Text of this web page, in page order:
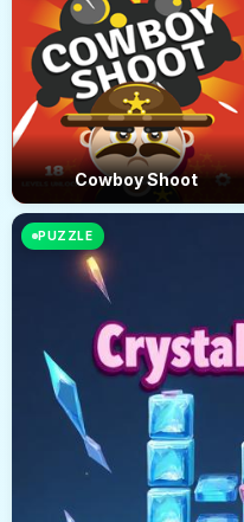
Cowboy Shoot
PUZZLE